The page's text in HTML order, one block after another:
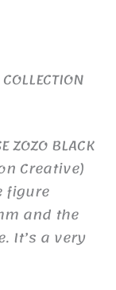
BLACK
Creative)
figure
and the
It’s a very